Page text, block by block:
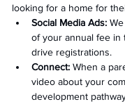
looking for a home for
Social Media Ads:
of your annual fee in
drive registrations.
Connect: When a
video about your
development